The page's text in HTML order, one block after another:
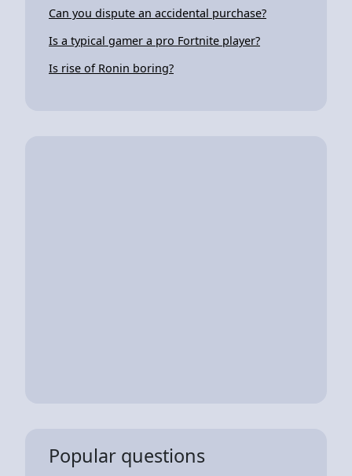
Can you dispute an accidental purchase?
Is a typical gamer a pro Fortnite player?
Is rise of Ronin boring?
Popular questions